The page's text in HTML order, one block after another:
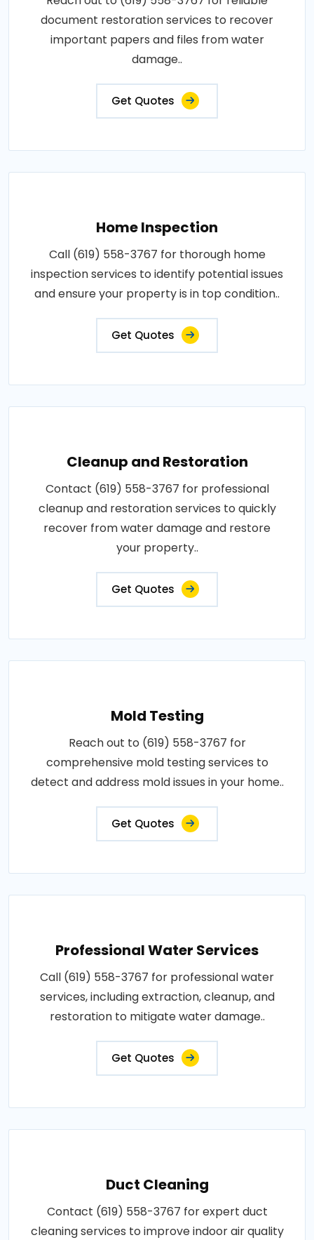
document restoration services to recover
important papers and files from water
damage..
Get Quotes
Home Inspection
Call (619) 558-3767 for thorough home
inspection services to identify potential issues
and ensure your property is in top condition..
Get Quotes
Cleanup and Restoration
Contact (619) 558-3767 for professional
cleanup and restoration services to quickly
recover from water damage and restore
your property..
Get Quotes
Mold Testing
Reach out to (619) 558-3767 for
comprehensive mold testing services to
detect and address mold issues in your home..
Get Quotes
Professional Water Services
Call (619) 558-3767 for professional water
services, including extraction, cleanup, and
restoration to mitigate water damage..
Get Quotes
Duct Cleaning
Contact (619) 558-3767 for expert duct
cleaning services to improve indoor air quality